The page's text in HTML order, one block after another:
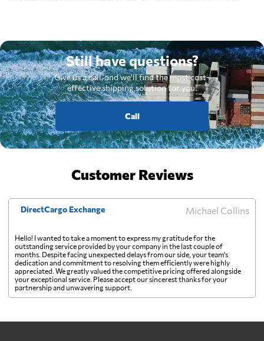
Still have questions?
Give us a call, and we'll find the most cost-
effective shipping solution for you.
Call
Customer Reviews
DirectCargo Exchange Michael Collins
Hello! I wanted to take a moment to express my gratitude for the
outstanding service provided by your company in the last couple of
months. Despite facing unexpected delays from our side, your team's
dedication and commitment to resolving them efficiently were highly
appreciated. We greatly valued the competitive pricing offered alongside
your exceptional service. Please accept our sincerest thanks for your
partnership and unwavering support.